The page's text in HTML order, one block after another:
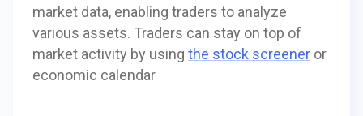
market data, enabling traders to analyze
various assets. Traders can stay on top of
market activity by using the stock screener or
economic calendar